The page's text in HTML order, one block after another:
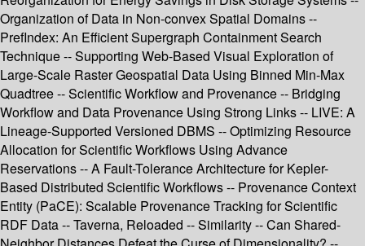
Organization of Data in Non-convex Spatial Domains --
PrefIndex: An Efficient Supergraph Containment Search
Technique -- Supporting Web-Based Visual Exploration of
Large-Scale Raster Geospatial Data Using Binned Min-Max
Quadtree -- Scientific Workflow and Provenance -- Bridging
Workflow and Data Provenance Using Strong Links -- LIVE: A
Lineage-Supported Versioned DBMS -- Optimizing Resource
Allocation for Scientific Workflows Using Advance
Reservations -- A Fault-Tolerance Architecture for Kepler-
Based Distributed Scientific Workflows -- Provenance Context
Entity (PaCE): Scalable Provenance Tracking for Scientific
RDF Data -- Taverna, Reloaded -- Similarity -- Can Shared-